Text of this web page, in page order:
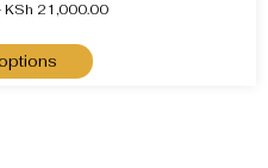
KSh 21,000.00